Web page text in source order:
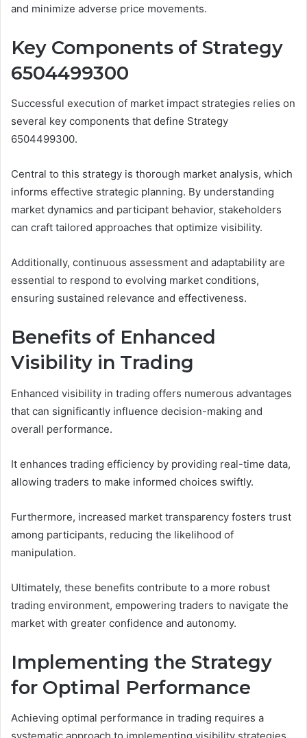
and minimize adverse price movements.
Key Components of Strategy
6504499300
Successful execution of market impact strategies relies on
several key components that define Strategy
6504499300.
Central to this strategy is thorough market analysis, which
informs effective strategic planning. By understanding
market dynamics and participant behavior, stakeholders
can craft tailored approaches that optimize visibility.
Additionally, continuous assessment and adaptability are
essential to respond to evolving market conditions,
ensuring sustained relevance and effectiveness.
Benefits of Enhanced
Visibility in Trading
Enhanced visibility in trading offers numerous advantages
that can significantly influence decision-making and
overall performance.
It enhances trading efficiency by providing real-time data,
allowing traders to make informed choices swiftly.
Furthermore, increased market transparency fosters trust
among participants, reducing the likelihood of
manipulation.
Ultimately, these benefits contribute to a more robust
trading environment, empowering traders to navigate the
market with greater confidence and autonomy.
Implementing the Strategy
for Optimal Performance
Achieving optimal performance in trading requires a